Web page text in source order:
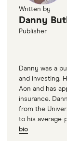
Written by
Danny
Publisher
Danny was a
and investing.
Aon and has
insurance.
from the
to his average-
bio